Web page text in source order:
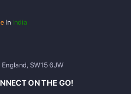
In India
SW15 6JW
ON THE GO!